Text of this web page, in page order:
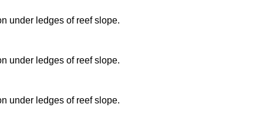
under ledges of reef slope.
under ledges of reef slope.
under ledges of reef slope.